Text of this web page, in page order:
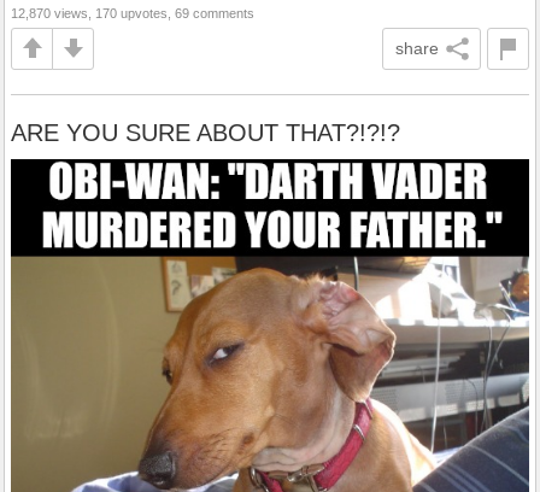
12,870 views, 170 upvotes, 69 comments
share
ARE YOU SURE ABOUT THAT?!?!?